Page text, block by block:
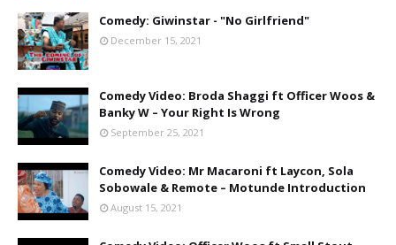
Comedy: Giwinstar - "No Girlfriend"
December 15, 2021
Comedy Video: Broda Shaggi ft Officer Woos &
Banky W – Your Right Is Wrong
September 25, 2021
Comedy Video: Mr Macaroni ft Laycon, Sola
Sobowale & Remote – Motunde Introduction
August 15, 2021